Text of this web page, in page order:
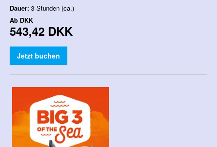
Dauer: 3 Stunden (ca.)
Ab DKK
543,42 DKK
Jetzt buchen